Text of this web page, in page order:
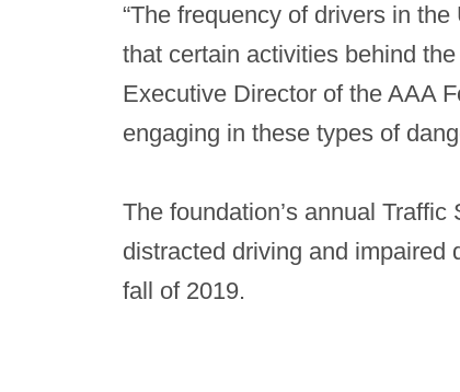
“The frequency of drivers in
that certain activities behind
Executive Director of the AAA
engaging in these types of
The foundation’s annual
distracted driving and impaired
fall of 2019.